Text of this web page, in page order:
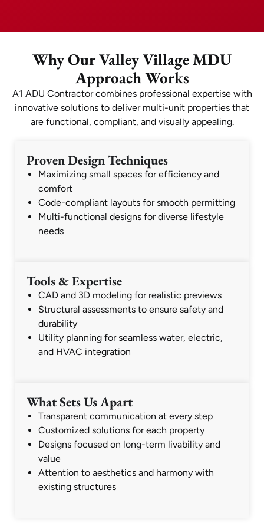
Why Our Valley Village MDU
Approach Works
A1 ADU Contractor combines professional expertise with
innovative solutions to deliver multi-unit properties that
are functional, compliant, and visually appealing.
Proven Design Techniques
Maximizing small spaces for efficiency and
comfort
Code-compliant layouts for smooth permitting
Multi-functional designs for diverse lifestyle
needs
Tools & Expertise
CAD and 3D modeling for realistic previews
Structural assessments to ensure safety and
durability
Utility planning for seamless water, electric,
and HVAC integration
What Sets Us Apart
Transparent communication at every step
Customized solutions for each property
Designs focused on long-term livability and
value
Attention to aesthetics and harmony with
existing structures